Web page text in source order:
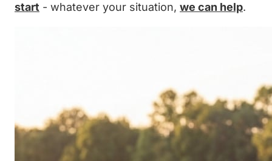
start - whatever your situation, we can help.